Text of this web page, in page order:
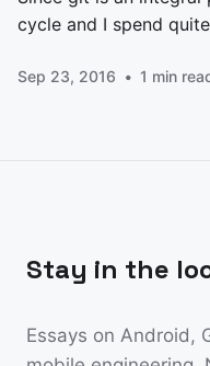
cycle and I spend
did my Android
Sep 23, 2016 1 min
Stay in the
Essays on Android,